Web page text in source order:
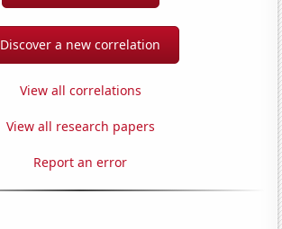
Discover a new correlation
View all correlations
View all research papers
Report an error